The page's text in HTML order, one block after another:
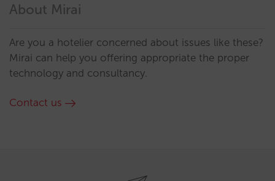
About Mirai
Are you a hotelier concerned about issues like these?
Mirai can help you offering appropriate the proper
technology and consultancy.
Contact us